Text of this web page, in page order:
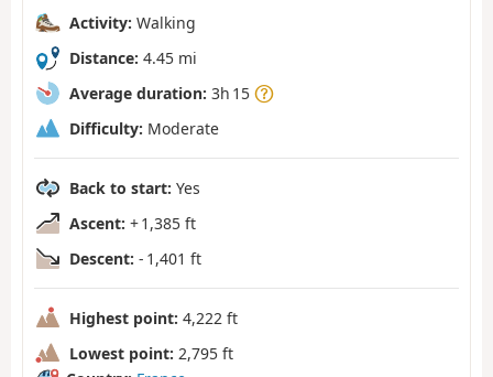
Activity: Walking
Distance: 4.45 mi
Average duration: 3h 15
Difficulty: Moderate
Back to start: Yes
Ascent: + 1,385 ft
Descent: - 1,401 ft
Highest point: 4,222 ft
Lowest point: 2,795 ft